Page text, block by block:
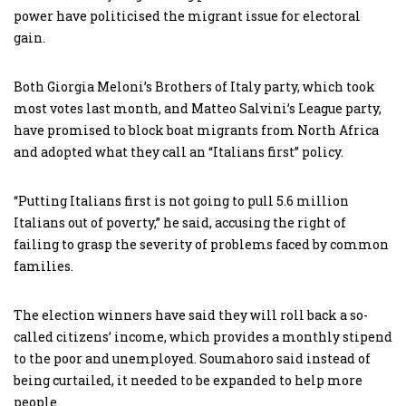
power have politicised the migrant issue for electoral
gain.
Both Giorgia Meloni’s Brothers of Italy party, which took
most votes last month, and Matteo Salvini’s League party,
have promised to block boat migrants from North Africa
and adopted what they call an “Italians first” policy.
“Putting Italians first is not going to pull 5.6 million
Italians out of poverty,” he said, accusing the right of
failing to grasp the severity of problems faced by common
families.
The election winners have said they will roll back a so-
called citizens’ income, which provides a monthly stipend
to the poor and unemployed. Soumahoro said instead of
being curtailed, it needed to be expanded to help more
people.